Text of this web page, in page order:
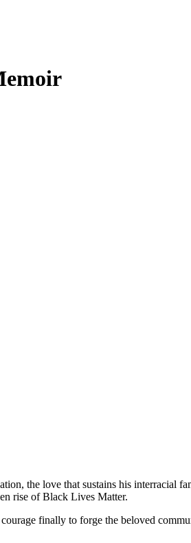
the love that sustains his interracial
rise of Black Lives Matter.
finally to forge the beloved